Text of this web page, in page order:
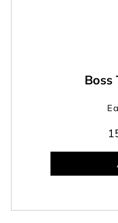
Boss